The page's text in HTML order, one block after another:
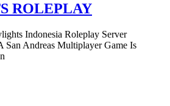
ROLEPLAY
Indonesia Roleplay Server
San Andreas Multiplayer Game Is